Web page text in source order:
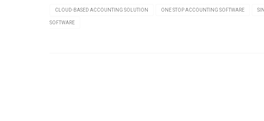
CLOUD-BASED ACCOUNTING SOLUTION ONE STOP ACCOUNTING SOFTWARE
SOFTWARE